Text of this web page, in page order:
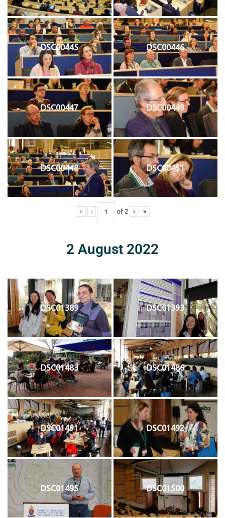
DSC00445 DSC00446
DSC00447 DSC00449
DSC00448 DSC00451
« ‹ of 2 › »
2 August 2022
DSC01389 DSC01393
DSC01483 DSC01486
DSC01491 DSC01492
DSC01495 DSC01500